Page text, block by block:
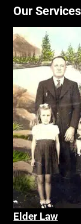
Our Services
Elder Law